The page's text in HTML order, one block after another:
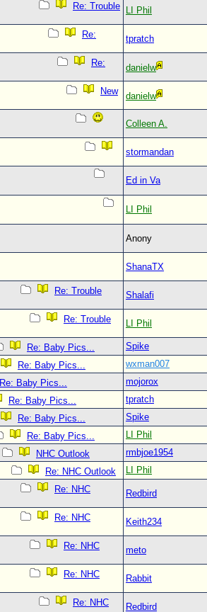
Re: Trouble
LI Phil
Re:
tpratch
Re:
danielw
New
danielw
Colleen A.
stormandan
Ed in Va
LI Phil
Anony
ShanaTX
Re: Trouble
Shalafi
Re: Trouble
LI Phil
Re: Baby Pics... Spike
Re: Baby Pics...
wxman007
Re: Baby Pics...
mojorox
Re: Baby Pics...
tpratch
Re: Baby Pics...
Spike
Re: Baby Pics...
LI Phil
NHC Outlook
rmbjoe1954
Re: NHC Outlook
LI Phil
Re: NHC
Redbird
Re: NHC
Keith234
Re: NHC
meto
Re: NHC
Rabbit
Re: NHC
Redbird